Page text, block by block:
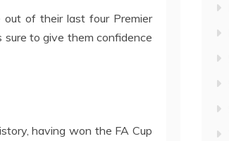
of their last four Premier
sure to give them confidence
having won the FA Cup